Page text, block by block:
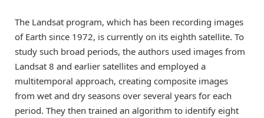
The Landsat program, which has been recording images
of Earth since 1972, is currently on its eighth satellite. To
study such broad periods, the authors used images from
Landsat 8 and earlier satellites and employed a
multitemporal approach, creating composite images
from wet and dry seasons over several years for each
period. They then trained an algorithm to identify eight